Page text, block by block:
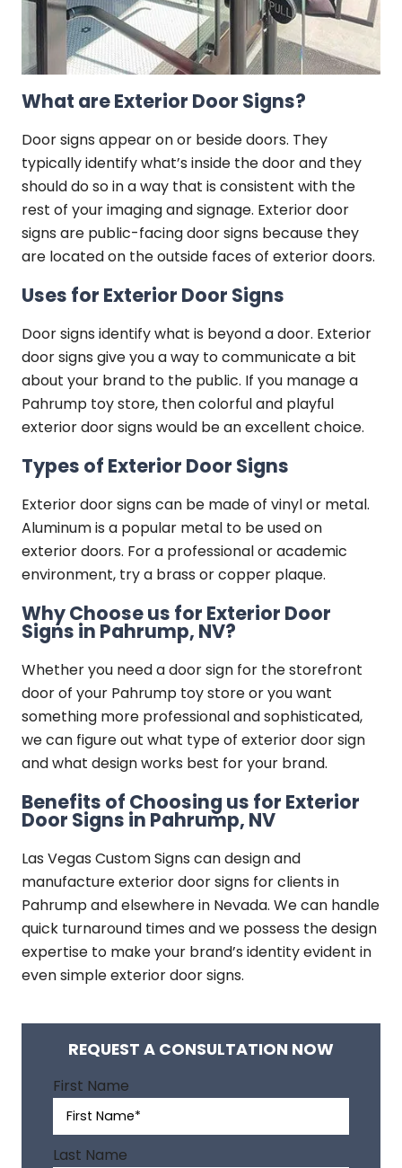
What are Exterior Door Signs?
Door signs appear on or beside doors. They
typically identify what’s inside the door and they
should do so in a way that is consistent with the
rest of your imaging and signage. Exterior door
signs are public-facing door signs because they
are located on the outside faces of exterior doors.
Uses for Exterior Door Signs
Door signs identify what is beyond a door. Exterior
door signs give you a way to communicate a bit
about your brand to the public. If you manage a
Pahrump toy store, then colorful and playful
exterior door signs would be an excellent choice.
Types of Exterior Door Signs
Exterior door signs can be made of vinyl or metal.
Aluminum is a popular metal to be used on
exterior doors. For a professional or academic
environment, try a brass or copper plaque.
Why Choose us for Exterior Door
Signs in Pahrump, NV?
Whether you need a door sign for the storefront
door of your Pahrump toy store or you want
something more professional and sophisticated,
we can figure out what type of exterior door sign
and what design works best for your brand.
Benefits of Choosing us for Exterior
Door Signs in Pahrump, NV
Las Vegas Custom Signs can design and
manufacture exterior door signs for clients in
Pahrump and elsewhere in Nevada. We can handle
quick turnaround times and we possess the design
expertise to make your brand’s identity evident in
even simple exterior door signs.
REQUEST A CONSULTATION NOW
First Name
Last Name